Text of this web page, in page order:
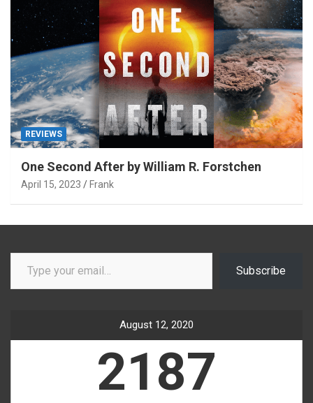
REVIEWS
One Second After by William R. Forstchen
April 15, 2023 Frank
Type your email…
Subscribe
August 12, 2020
2187